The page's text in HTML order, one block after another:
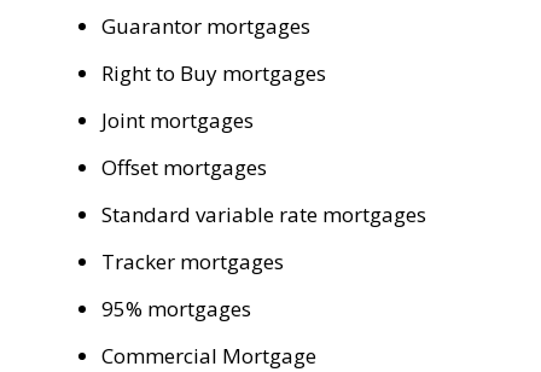
Guarantor mortgages
Right to Buy mortgages
Joint mortgages
Offset mortgages
Standard variable rate mortgages
Tracker mortgages
95% mortgages
Commercial Mortgage